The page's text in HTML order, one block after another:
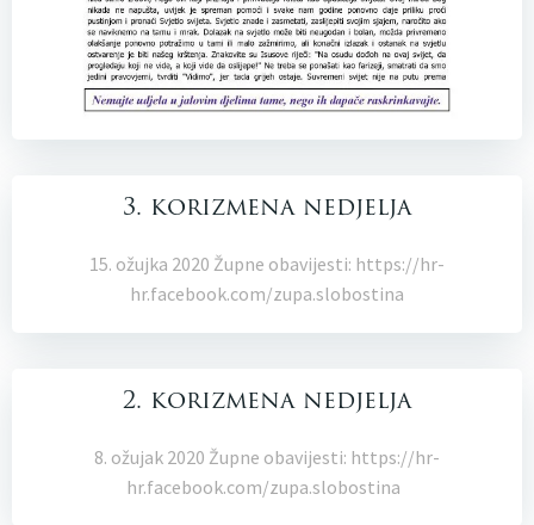
3. korizmena nedjelja
15. ožujka 2020 Župne obavijesti: https://hr-
hr.facebook.com/zupa.slobostina
2. korizmena nedjelja
8. ožujak 2020 Župne obavijesti: https://hr-
hr.facebook.com/zupa.slobostina